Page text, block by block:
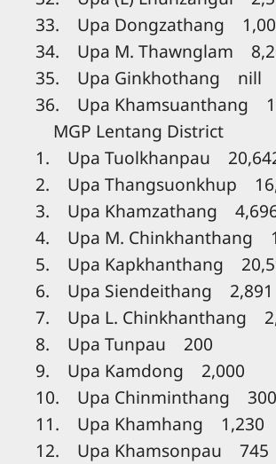
33. Upa Dongzathang
34. Upa M. Thawnglam
35. Upa Ginkhothang nill
36. Upa Khamsuanthang
MGP Lentang District
1. Upa Tuolkhanpau
2. Upa Thangsuonkhup
3. Upa Khamzathang
4. Upa M. Chinkhanthang
5. Upa Kapkhanthang
6. Upa Siendeithang 2,891
7. Upa L. Chinkhanthang
8. Upa Tunpau 200
9. Upa Kamdong 2,000
10. Upa Chinminthang 300
11. Upa Khamhang 1,230
12. Upa Khamsonpau 745